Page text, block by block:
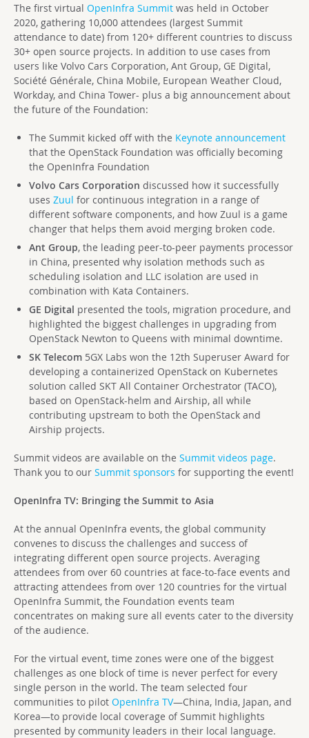
The first virtual OpenInfra Summit was held in October
2020, gathering 10,000 attendees (largest Summit
attendance to date) from 120+ different countries to discuss
30+ open source projects. In addition to use cases from
users like Volvo Cars Corporation, Ant Group, GE Digital,
Société Générale, China Mobile, European Weather Cloud,
Workday, and China Tower- plus a big announcement about
the future of the Foundation:
The Summit kicked off with the Keynote announcement
that the OpenStack Foundation was officially becoming
the OpenInfra Foundation
Volvo Cars Corporation discussed how it successfully
uses Zuul for continuous integration in a range of
different software components, and how Zuul is a game
changer that helps them avoid merging broken code.
Ant Group, the leading peer-to-peer payments processor
in China, presented why isolation methods such as
scheduling isolation and LLC isolation are used in
combination with Kata Containers.
GE Digital presented the tools, migration procedure, and
highlighted the biggest challenges in upgrading from
OpenStack Newton to Queens with minimal downtime.
SK Telecom5GX Labs won the 12th Superuser Award for
developing a containerized OpenStack on Kubernetes
solution called SKT All Container Orchestrator (TACO),
based on OpenStack-helm and Airship, all while
contributing upstream to both the OpenStack and
Airship projects.
Summit videos are available on the Summit videos page.
Thank you to our Summit sponsors for supporting the event!
OpenInfra TV: Bringing the Summit to Asia
At the annual OpenInfra events, the global community
convenes to discuss the challenges and success of
integrating different open source projects. Averaging
attendees from over 60 countries at face-to-face events and
attracting attendees from over 120 countries for the virtual
OpenInfra Summit, the Foundation events team
concentrates on making sure all events cater to the diversity
of the audience.
For the virtual event, time zones were one of the biggest
challenges as one block of time is never perfect for every
single person in the world. The team selected four
communities to pilot OpenInfra TV—China, India, Japan, and
Korea—to provide local coverage of Summit highlights
presented by community leaders in their local language.